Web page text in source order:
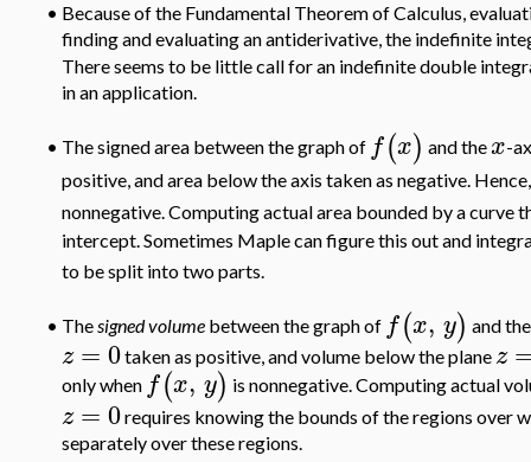
• Because of the Fundamental Theorem of Calculus,
finding and evaluating an antiderivative, the indefinite
There seems to be little call for an indefinite double
in an application.
• The signed area between the graph of f(x) and thex-
positive, and area below the axis taken as negative.
nonnegative. Computing actual area bounded by a curve
intercept. Sometimes Maple can figure this out and
to be split into two parts.
• Thesigned volume between the graph of f(x, y) and
z = 0taken as positive, and volume below the plane z
only when f(x, y) is nonnegative. Computing actual
z = 0requires knowing the bounds of the regions over
separately over these regions.